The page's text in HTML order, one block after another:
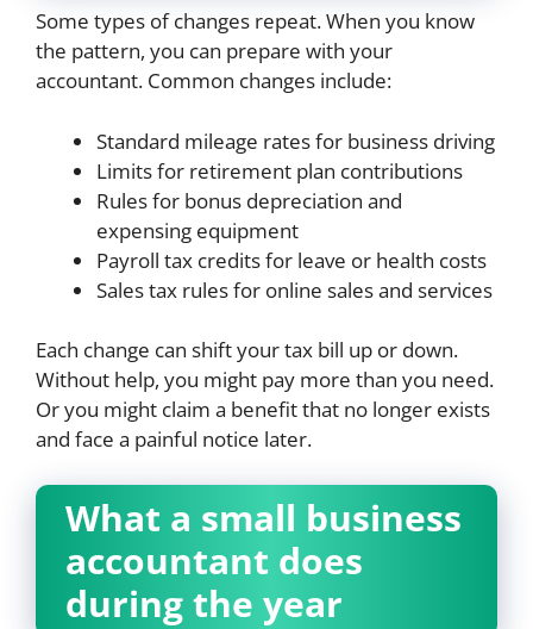
Some types of changes repeat. When you know
the pattern, you can prepare with your
accountant. Common changes include:
Standard mileage rates for business driving
Limits for retirement plan contributions
Rules for bonus depreciation and
expensing equipment
Payroll tax credits for leave or health costs
Sales tax rules for online sales and services
Each change can shift your tax bill up or down.
Without help, you might pay more than you need.
Or you might claim a benefit that no longer exists
and face a painful notice later.
What a small business
accountant does
during the year